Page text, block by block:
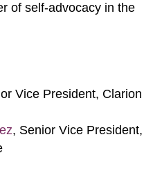
of self-advocacy in the
Vice President, Clarion
, Senior Vice President,